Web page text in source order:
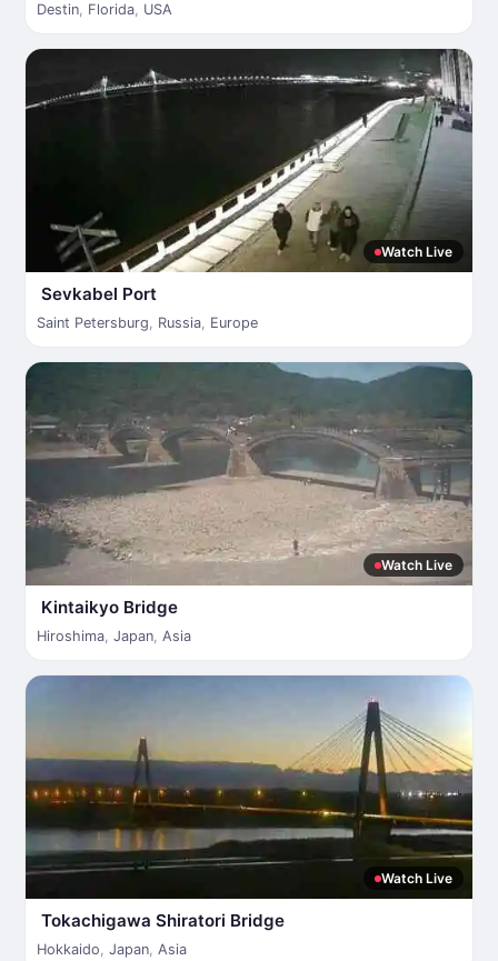
Destin, Florida, USA
Watch Live
Sevkabel Port
Saint Petersburg, Russia, Europe
Watch Live
Kintaikyo Bridge
Hiroshima, Japan, Asia
Watch Live
Tokachigawa Shiratori Bridge
Hokkaido, Japan, Asia